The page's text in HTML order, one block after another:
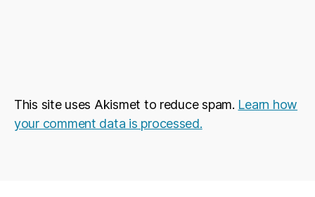
This site uses Akismet to reduce spam. Learn how
your comment data is processed.